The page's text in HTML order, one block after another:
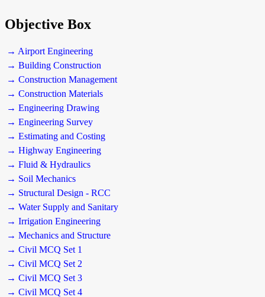
Objective Box
→ Airport Engineering
→ Building Construction
→ Construction Management
→ Construction Materials
→ Engineering Drawing
→ Engineering Survey
→ Estimating and Costing
→ Highway Engineering
→ Fluid & Hydraulics
→ Soil Mechanics
→ Structural Design - RCC
→ Water Supply and Sanitary
→ Irrigation Engineering
→ Mechanics and Structure
→ Civil MCQ Set 1
→ Civil MCQ Set 2
→ Civil MCQ Set 3
→ Civil MCQ Set 4